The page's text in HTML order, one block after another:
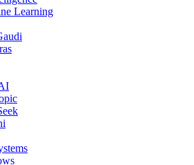
Learning